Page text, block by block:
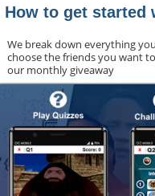
REVIEWS
ARTICLES
How to get started
We break down everything
choose the friends you want
our monthly giveaway